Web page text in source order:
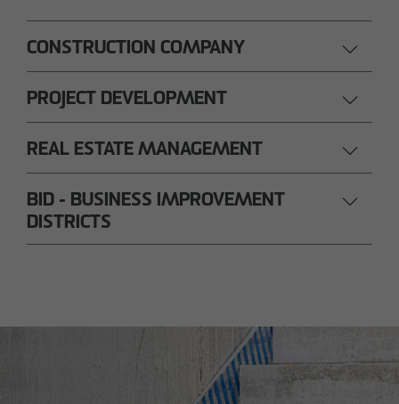
CONSTRUCTION COMPANY
PROJECT DEVELOPMENT
Geschäftsführer Managing Director
REAL ESTATE MANAGEMENT
Tom Staniczek
BID - BUSINESS IMPROVEMENT
DISTRICTS